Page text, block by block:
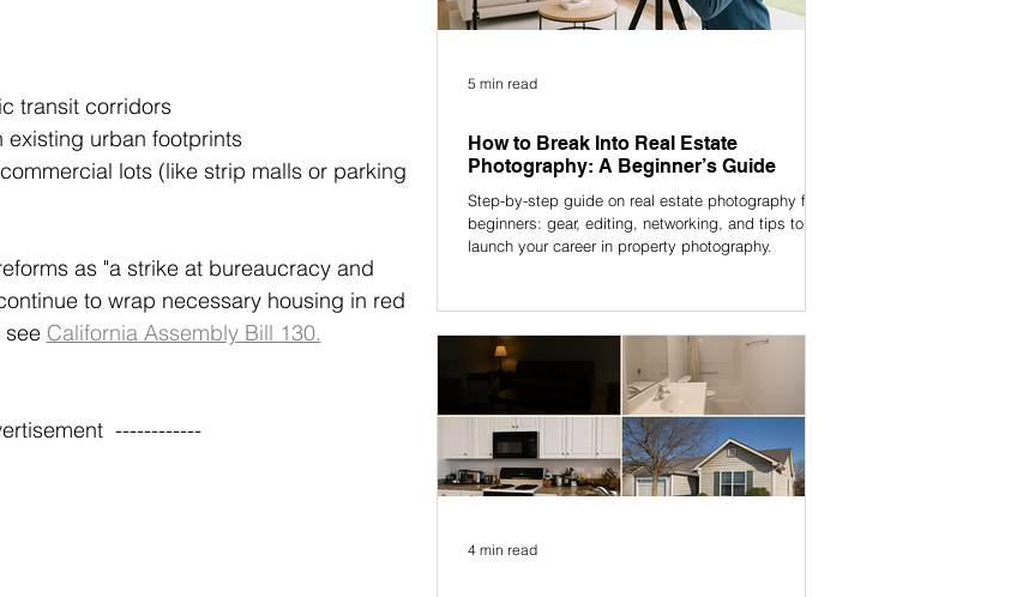
transit corridors
urban footprints
lots (like strip malls or parking
as "a strike at bureaucracy and
to wrap necessary housing in red
see California Assembly Bill 130.
------------
How to Break Into Real Estate
Photography: A Beginner’s Guide
Step-by-step guide on real estate photography for
beginners: gear, editing, networking, and tips to
launch your career in property photography.
5 min read
4 min read